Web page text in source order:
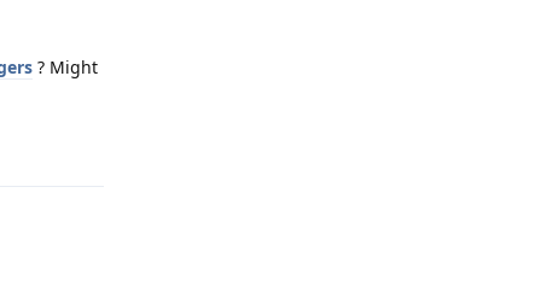
? Might